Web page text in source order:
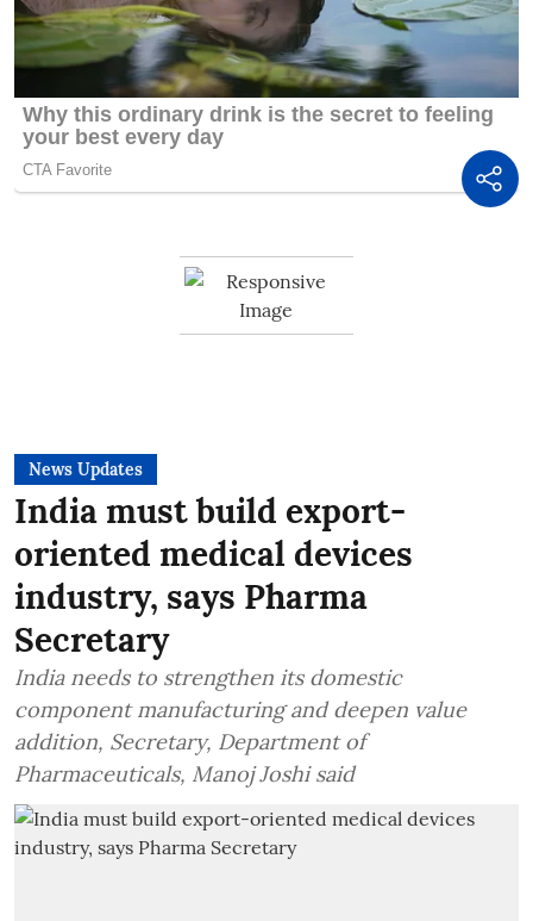
News Updates
India must build export-
oriented medical devices
industry, says Pharma
Secretary
India needs to strengthen its domestic
component manufacturing and deepen value
addition, Secretary, Department of
Pharmaceuticals, Manoj Joshi said